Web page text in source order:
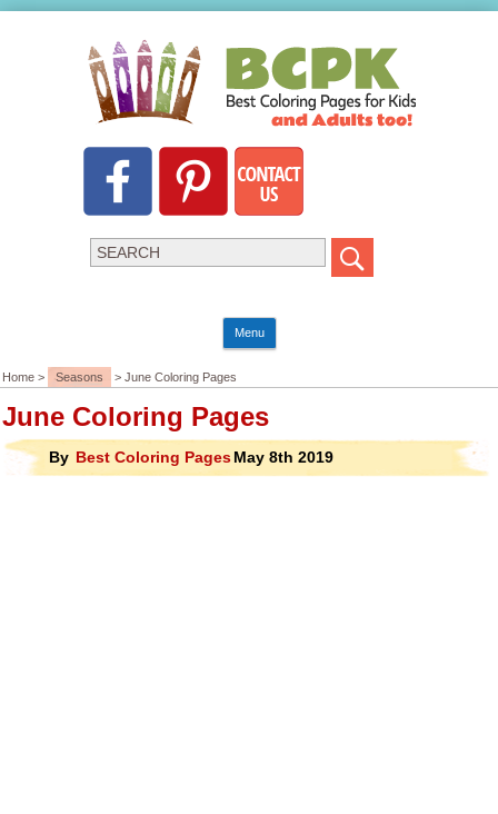
Menu
Home > Seasons > June Coloring Pages
June Coloring Pages
By Best Coloring PagesMay 8th 2019